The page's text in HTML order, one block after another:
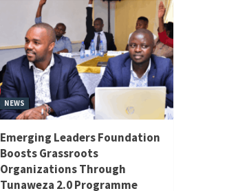
NEWS
Emerging Leaders Foundation
Boosts Grassroots
Organizations Through
Tunaweza 2.0 Programme